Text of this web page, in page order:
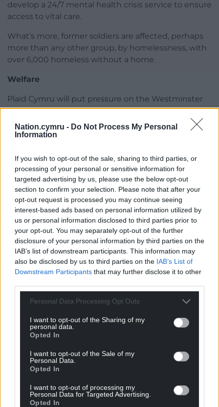
Nation.cymru - Do Not Process My Personal
Information
If you wish to opt-out of the sale, sharing to third parties, or
processing of your personal or sensitive information for
targeted advertising by us, please use the below opt-out
section to confirm your selection. Please note that after your
opt-out request is processed you may continue seeing
interest-based ads based on personal information utilized by
us or personal information disclosed to third parties prior to
your opt-out. You may separately opt-out of the further
disclosure of your personal information by third parties on the
IAB’s list of downstream participants. This information may
also be disclosed by us to third parties on the IAB’s List of
Downstream Participants that may further disclose it to other
Personal Data Processing Opt Outs
I want to opt-out of the Sharing of my
personal data.
Opted In
I want to opt-out of the Sale of my
Personal Data.
Opted In
I want to opt-out of processing my
Personal Data for Targeted Advertising.
Opted In
develop a 24/7 mental health crisis service to ensure
access to vital care.
What’s more, former soldiers are affected, perhaps
more than any other group, by homelessness, with
over 6,000 homeless without a home.
Welfare
Plaid Cymru will put pressure on the Westminster
government to fulfil its duty to veterans and the
homeless, further ensuring that legislation is
developed and enacted to prevent these
There has been a clear failure at all levels of
government to help those of us who have served.
While some have given their lives to serve, we who
have returned know how fortunate we are to be
back in Wales with our friends and loved ones.
But our welfare as veterans simply hasn’t been
accounted for anywhere near enough.
While veterans build a life for themselves after
and promises are not enough.
In the face of adversity, veterans know that that the
things we’ve seen are not weaknesses. We can find
strength in what we’ve been through, and solidarity
in our service.
us neither forget those who’ve come home.